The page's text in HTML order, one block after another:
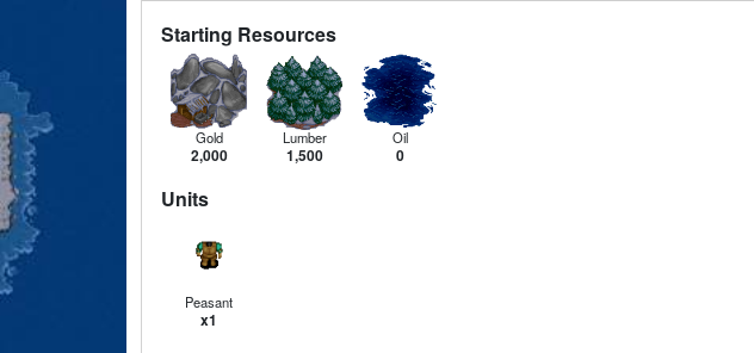
Starting Resources
Gold
2,000
Lumber
1,500
Oil
0
Units
Peasant
x1